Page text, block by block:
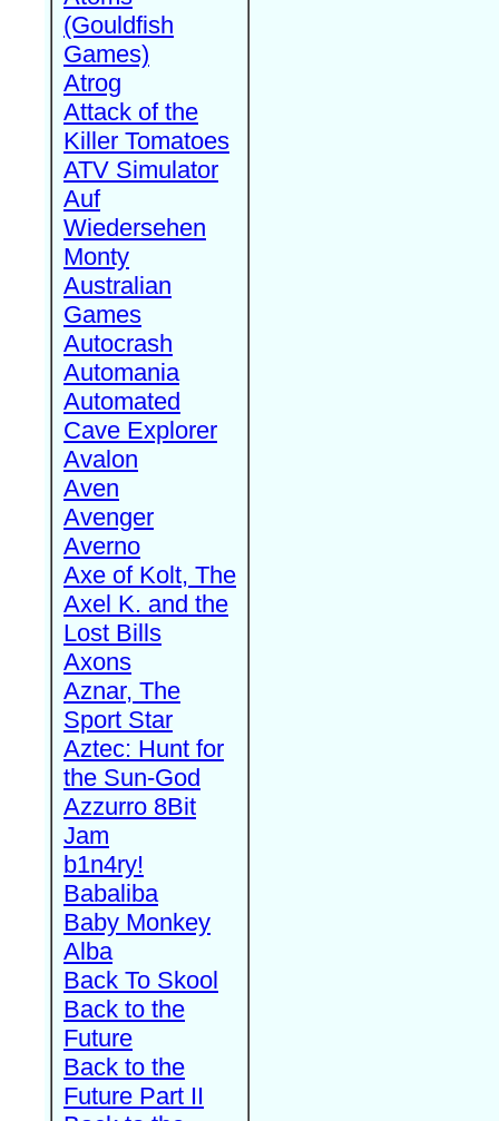
(Gouldfish
Games)
Atrog
Attack of the
Killer Tomatoes
ATV Simulator
Auf
Wiedersehen
Monty
Australian
Games
Autocrash
Automania
Automated
Cave Explorer
Avalon
Aven
Avenger
Averno
Axe of Kolt, The
Axel K. and the
Lost Bills
Axons
Aznar, The
Sport Star
Aztec: Hunt for
the Sun-God
Azzurro 8Bit
Jam
b1n4ry!
Babaliba
Baby Monkey
Alba
Back To Skool
Back to the
Future
Back to the
Future Part II